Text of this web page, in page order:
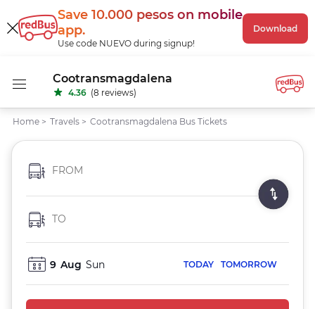
Save 10.000 pesos on mobile
app.
Use code NUEVO during signup!
Download
Cootransmagdalena
4.36 (8 reviews)
Home > Travels > Cootransmagdalena Bus Tickets
FROM
TO
9 Aug Sun TODAY TOMORROW